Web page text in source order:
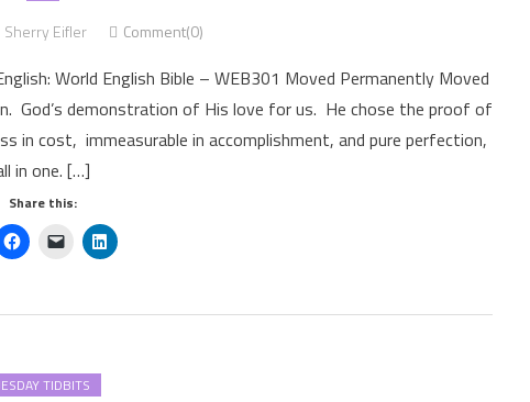
Sherry Eifler Comment(0)
World English Bible – WEB301 Moved Permanently Moved
God’s demonstration of His love for us. He chose the proof of
in cost, immeasurable in accomplishment, and pure perfection,
in one. […]
Share this:
TIDBITS